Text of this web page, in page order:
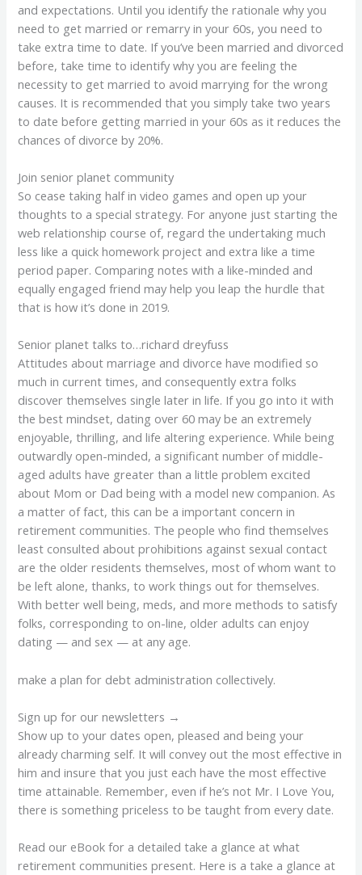
and expectations. Until you identify the rationale why you
need to get married or remarry in your 60s, you need to
take extra time to date. If you’ve been married and divorced
before, take time to identify why you are feeling the
necessity to get married to avoid marrying for the wrong
causes. It is recommended that you simply take two years
to date before getting married in your 60s as it reduces the
chances of divorce by 20%.
Join senior planet community
So cease taking half in video games and open up your
thoughts to a special strategy. For anyone just starting the
web relationship course of, regard the undertaking much
less like a quick homework project and extra like a time
period paper. Comparing notes with a like-minded and
equally engaged friend may help you leap the hurdle that
that is how it’s done in 2019.
Senior planet talks to…richard dreyfuss
Attitudes about marriage and divorce have modified so
much in current times, and consequently extra folks
discover themselves single later in life. If you go into it with
the best mindset, dating over 60 may be an extremely
enjoyable, thrilling, and life altering experience. While being
outwardly open-minded, a significant number of middle-
aged adults have greater than a little problem excited
about Mom or Dad being with a model new companion. As
a matter of fact, this can be a important concern in
retirement communities. The people who find themselves
least consulted about prohibitions against sexual contact
are the older residents themselves, most of whom want to
be left alone, thanks, to work things out for themselves.
With better well being, meds, and more methods to satisfy
folks, corresponding to on-line, older adults can enjoy
dating — and sex — at any age.
make a plan for debt administration collectively.
Sign up for our newsletters →
Show up to your dates open, pleased and being your
already charming self. It will convey out the most effective in
him and insure that you just each have the most effective
time attainable. Remember, even if he’s not Mr. I Love You,
there is something priceless to be taught from every date.
Read our eBook for a detailed take a glance at what
retirement communities present. Here is a take a glance at